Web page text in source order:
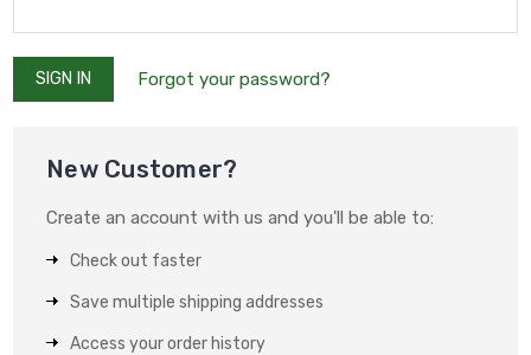
Forgot your password?
New Customer?
Create an account with us and you'll be able to:
Check out faster
Save multiple shipping addresses
Access your order history